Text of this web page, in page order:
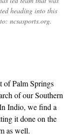
heading into this
ncsasports.org.
of Palm Springs
of our Southern
Indio, we find a
it done on the
as well.